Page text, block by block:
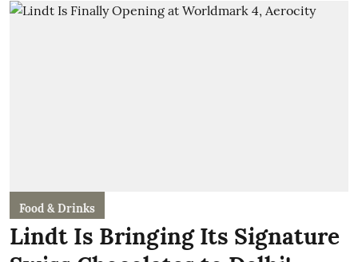
Food & Drinks
Lindt Is Bringing Its Signature